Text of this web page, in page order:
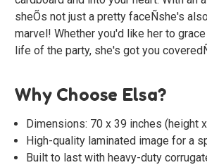
sheÕs not just a pretty faceÑshe's
marvel! Whether you'd like her to
life of the party, she's got you
Why Choose Elsa?
Dimensions: 70 x 39 inches (height
High-quality laminated image for a
Built to last with heavy-duty